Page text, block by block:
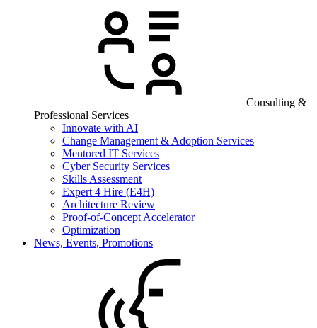
Consulting &
Professional Services
Innovate with AI
Change Management & Adoption Services
Mentored IT Services
Cyber Security Services
Skills Assessment
Expert 4 Hire (E4H)
Architecture Review
Proof-of-Concept Accelerator
Optimization
News, Events, Promotions